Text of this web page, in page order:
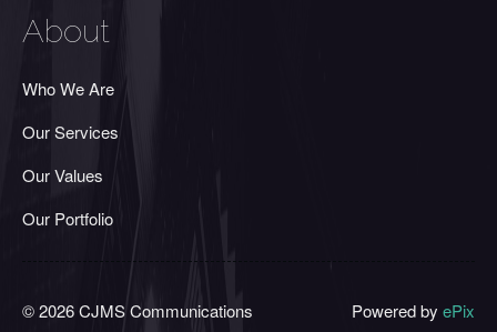
About
Who We Are
Our Services
Our Values
Our Portfolio
© 2026 CJMS Communications Powered by ePix